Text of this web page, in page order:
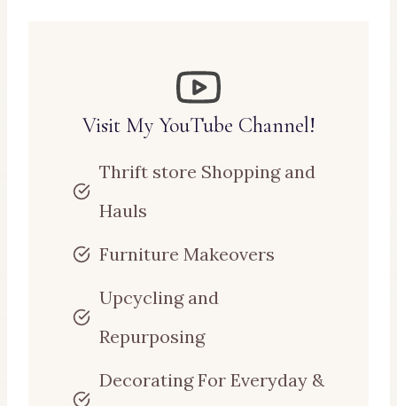
Visit My YouTube Channel!
Thrift store Shopping and
Hauls
Furniture Makeovers
Upcycling and
Repurposing
Decorating For Everyday &